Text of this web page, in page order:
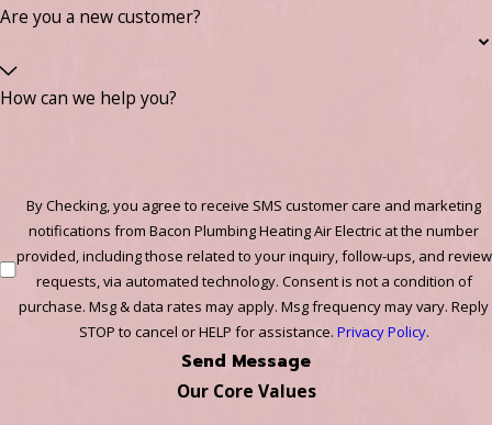
Are you a new customer?
How can we help you?
By Checking, you agree to receive SMS customer care and marketing
notifications from Bacon Plumbing Heating Air Electric at the number
provided, including those related to your inquiry, follow-ups, and review
requests, via automated technology. Consent is not a condition of
purchase. Msg & data rates may apply. Msg frequency may vary. Reply
STOP to cancel or HELP for assistance. Privacy Policy.
Send Message
Our Core Values